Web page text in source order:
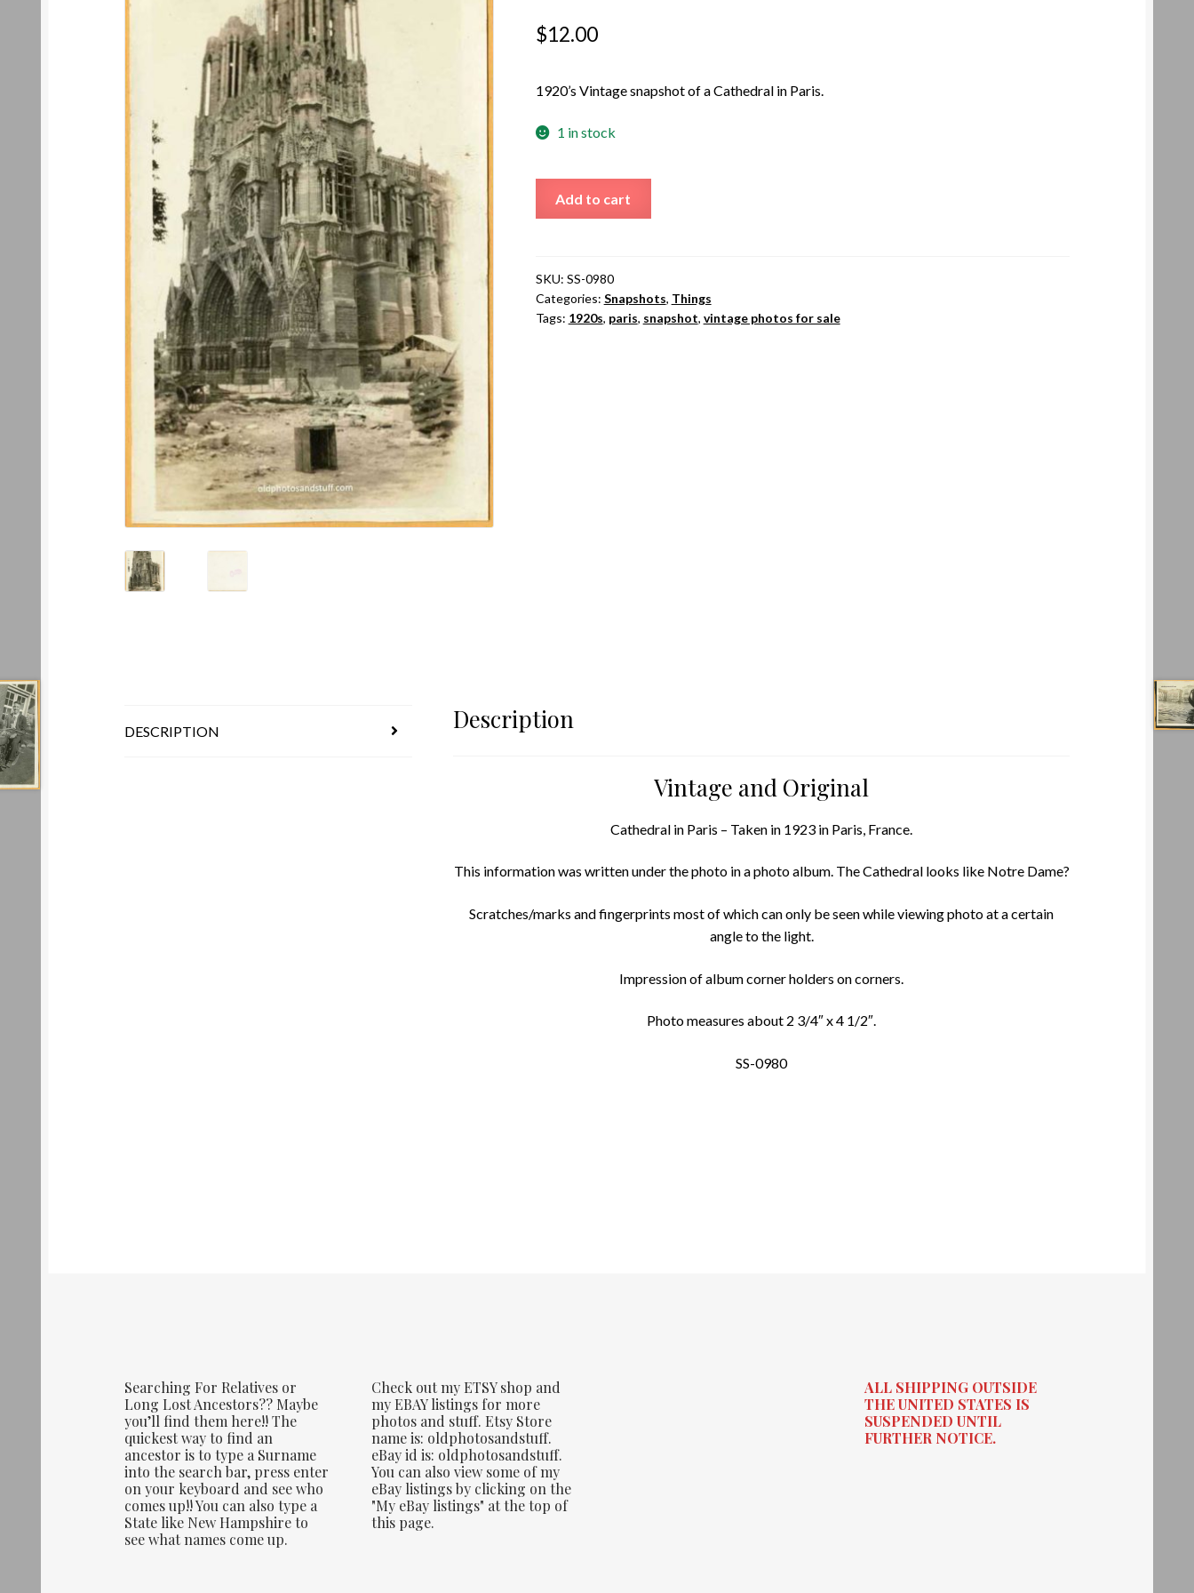
$12.00
1920’s Vintage snapshot of a Cathedral in Paris.
1 in stock
Add to cart
SKU: SS-0980
Categories: Snapshots, Things
Tags: 1920s, paris, snapshot, vintage photos for sale
DESCRIPTION Description
Vintage and Original
Cathedral in Paris – Taken in 1923 in Paris, France.
This information was written under the photo in a photo album. The Cathedral looks like Notre Dame?
Scratches/marks and fingerprints most of which can only be seen while viewing photo at a certain
angle to the light.
Impression of album corner holders on corners.
Photo measures about 2 3/4″ x 4 1/2″.
SS-0980
Searching For Relatives or
Long Lost Ancestors?? Maybe
you’ll find them here!! The
quickest way to find an
ancestor is to type a Surname
into the search bar, press enter
on your keyboard and see who
comes up!! You can also type a
State like New Hampshire to
see what names come up.
Check out my ETSY shop and
my EBAY listings for more
photos and stuff. Etsy Store
name is: oldphotosandstuff.
eBay id is: oldphotosandstuff.
You can also view some of my
eBay listings by clicking on the
"My eBay listings" at the top of
this page.
ALL SHIPPING OUTSIDE
THE UNITED STATES IS
SUSPENDED UNTIL
FURTHER NOTICE.